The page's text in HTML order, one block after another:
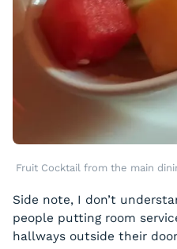
Fruit Cocktail from the main
Side note, I don’t
people putting room
hallways outside their